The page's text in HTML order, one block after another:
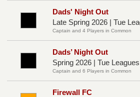
Dads' Night Out
Late Spring 2026 | Tue
Captain and 4 Players in Common
Dads’ Night Out
Spring 2026 | Tue
Captain and 6 Players in Common
Firewall FC